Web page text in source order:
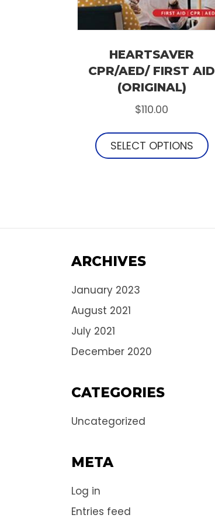
HEARTSAVER
CPR/AED/ FIRST AID
(ORIGINAL)
$110.00
SELECT OPTIONS
ARCHIVES
January 2023
August 2021
July 2021
December 2020
CATEGORIES
Uncategorized
META
Log in
Entries feed